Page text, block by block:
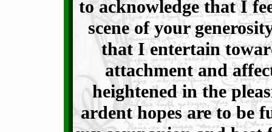
to acknowledge that I
scene of your
that I entertain
attachment and
heightened in the
ardent hopes are to be